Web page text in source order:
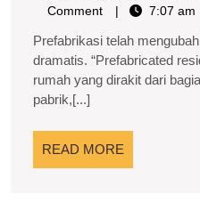
26,
Comment
7:07 am
Prefabrikasi telah
dramatis. “Prefabricated
rumah yang dirakit dari
pabrik,[...]
READ MORE
MORE